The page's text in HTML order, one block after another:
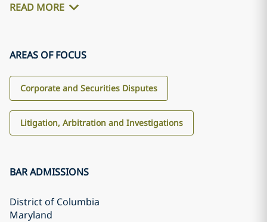
READ MORE
AREAS OF FOCUS
Corporate and Securities Disputes
Litigation, Arbitration and Investigations
BAR ADMISSIONS
District of Columbia
Maryland